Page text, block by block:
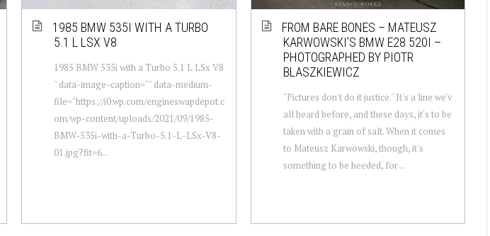
1985 BMW 535I WITH A TURBO
5.1 L LSX V8
1985 BMW 535i with a Turbo 5.1 L LSx V8
" data-image-caption="" data-medium-
file="https://i0.wp.com/engineswapdepot.c
om/wp-content/uploads/2021/09/1985-
BMW-535i-with-a-Turbo-5.1-L-LSx-V8-
01.jpg?fit=6...
FROM BARE BONES – MATEUSZ
KARWOWSKI’S BMW E28 520I –
PHOTOGRAPHED BY PIOTR
BLASZKIEWICZ
"Pictures don't do it justice." It's a line we'v
all heard before, and these days, it's to be
taken with a grain of salt. When it comes
to Mateusz Karwowski, though, it's
something to be heeded, for ...